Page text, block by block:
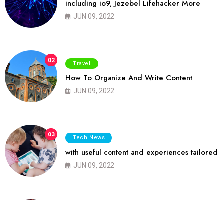
including io9, Jezebel Lifehacker More
JUN 09, 2022
02 Travel
How To Organize And Write Content
JUN 09, 2022
03 Tech News
with useful content and experiences tailored
JUN 09, 2022